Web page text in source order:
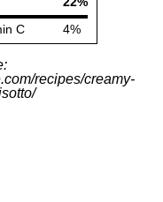
:
recipes/creamy-